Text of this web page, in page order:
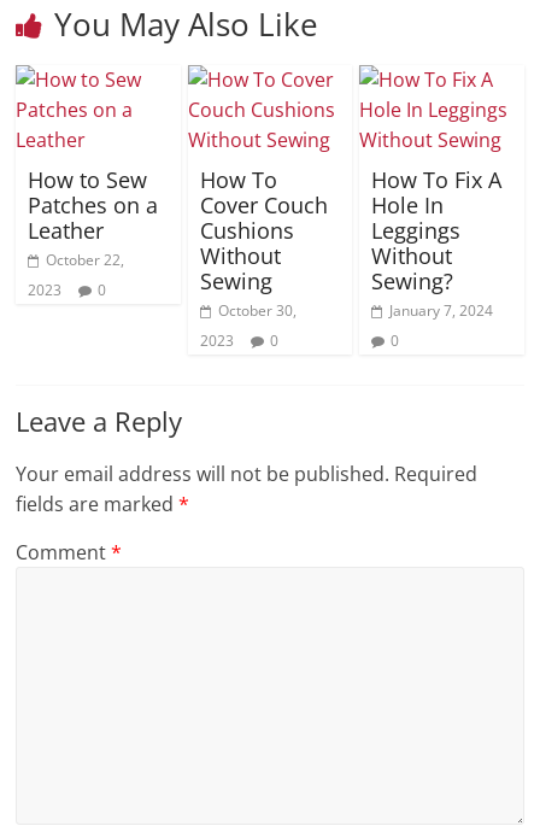
You May Also Like
How to Sew
Patches on a
Leather
October 22,
2023
0
How To
Cover Couch
Cushions
Without
Sewing
October 30,
2023
0
How To Fix A
Hole In
Leggings
Without
Sewing?
January 7, 2024
0
Leave a Reply
Your email address will not be published. Required
fields are marked*
Comment*